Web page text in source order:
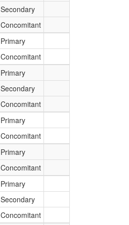
Secondary
Concomitant
Primary
Concomitant
Primary
Secondary
Concomitant
Primary
Concomitant
Primary
Concomitant
Primary
Secondary
Concomitant